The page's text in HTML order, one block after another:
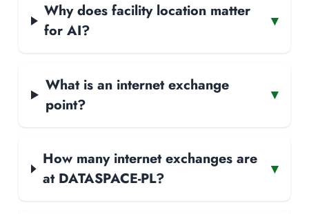
Why does facility location matter
for AI?
▾
What is an internet exchange
point?
▾
How many internet exchanges are
at DATASPACE-PL?
▾